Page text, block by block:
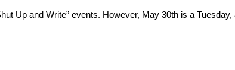
Up and Write” events. However, May 30th is a